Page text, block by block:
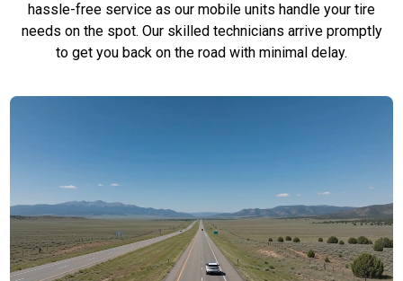
hassle-free service as our mobile units handle your tire
needs on the spot. Our skilled technicians arrive promptly
to get you back on the road with minimal delay.